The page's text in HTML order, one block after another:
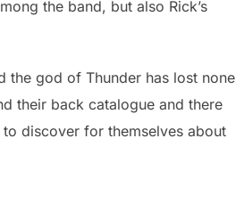
the band, but also Rick’s
the god of Thunder has lost none
their back catalogue and there
discover for themselves about